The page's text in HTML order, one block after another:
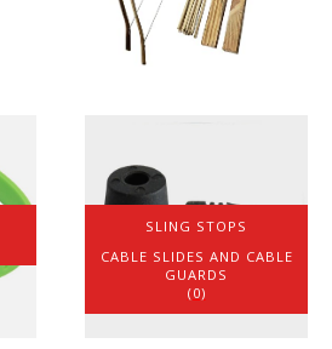
SLING STOPS
CABLE SLIDES AND CABLE
GUARDS
(0)